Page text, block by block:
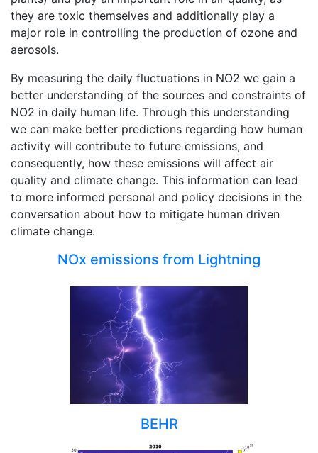
they are toxic themselves and additionally play a
major role in controlling the production of ozone and
aerosols.
By measuring the daily fluctuations in NO2 we gain a
better understanding of the sources and constraints of
NO2 in daily human life. Through this understanding
we can make better predictions regarding how human
activity will contribute to future emissions, and
consequently, how these emissions will affect air
quality and climate change. This information can lead
to more informed personal and policy decisions in the
conversation about how to mitigate human driven
climate change.
NOx emissions from Lightning
BEHR